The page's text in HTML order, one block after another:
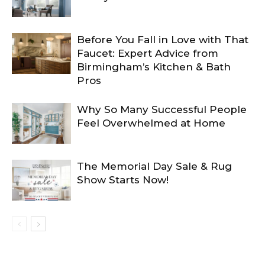
Before You Fall in Love with That
Faucet: Expert Advice from
Birmingham’s Kitchen & Bath
Pros
Why So Many Successful People
Feel Overwhelmed at Home
The Memorial Day Sale & Rug
Show Starts Now!